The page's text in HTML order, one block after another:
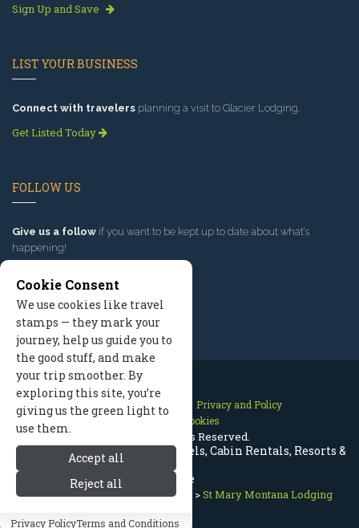
St Mary Montana Lodging | Hotels, Cabin Rentals, Resorts &
More
Glacier Lodging>Nearby Towns >St Mary Montana Lodging
Sign Up and Save
LIST YOUR BUSINESS
Connect with travelers planning a visit to Glacier Lodging.
Get Listed Today
FOLLOW US
Give us a follow if you want to be kept up to date about what’s
happening!
Contact Us Site Map
Privacy and Policy
Manage Cookies
2026 © All Rights Reserved.
Cookie Consent
We use cookies like travel
stamps — they mark your
journey, help us guide you to
the good stuff, and make
your trip smoother. By
exploring this site, you’re
giving us the green light to
use them.
Accept all
Reject all
Privacy PolicyTerms and Conditions